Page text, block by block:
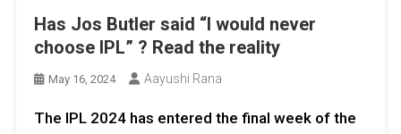
Has Jos Butler said “I would never
choose IPL” ? Read the reality
May 16, 2024 Aayushi Rana
The IPL 2024 has entered the final week of the